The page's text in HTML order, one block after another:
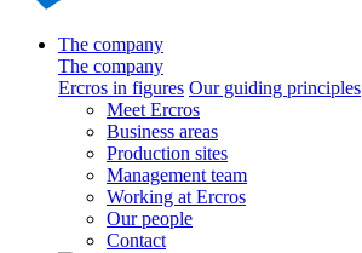
The company
The company
Ercros in figures Our guiding principles
Meet Ercros
Business areas
Production sites
Management team
Working at Ercros
Our people
Contact